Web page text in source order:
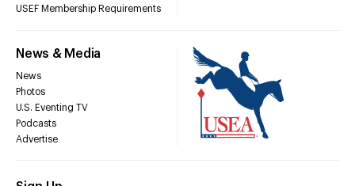
USEF Membership Requirements
News & Media
News
Photos
U.S. Eventing TV
Podcasts
Advertise